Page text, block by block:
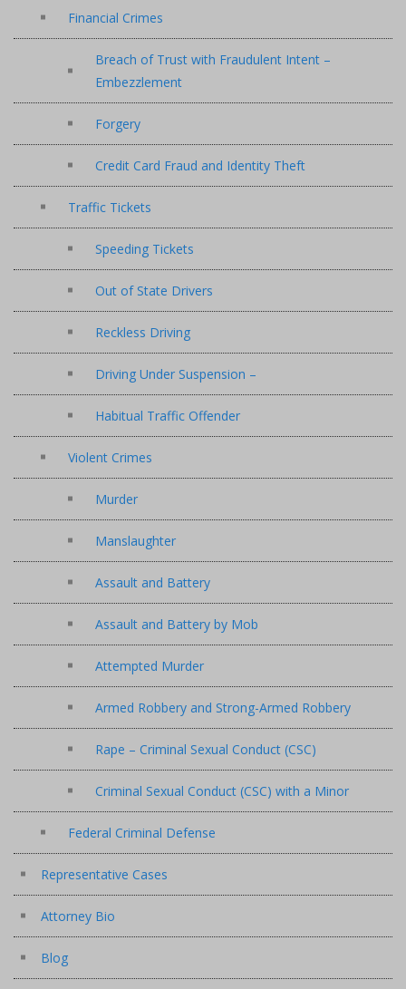
Financial Crimes
Breach of Trust with Fraudulent Intent –
Embezzlement
Forgery
Credit Card Fraud and Identity Theft
Traffic Tickets
Speeding Tickets
Out of State Drivers
Reckless Driving
Driving Under Suspension –
Habitual Traffic Offender
Violent Crimes
Murder
Manslaughter
Assault and Battery
Assault and Battery by Mob
Attempted Murder
Armed Robbery and Strong-Armed Robbery
Rape – Criminal Sexual Conduct (CSC)
Criminal Sexual Conduct (CSC) with a Minor
Federal Criminal Defense
Representative Cases
Attorney Bio
Blog